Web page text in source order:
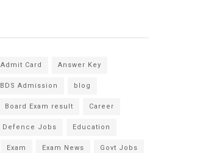
Admit Card Answer Key
BDS Admission blog
Board Exam result Career
Defence Jobs Education
Exam Exam News Govt Jobs